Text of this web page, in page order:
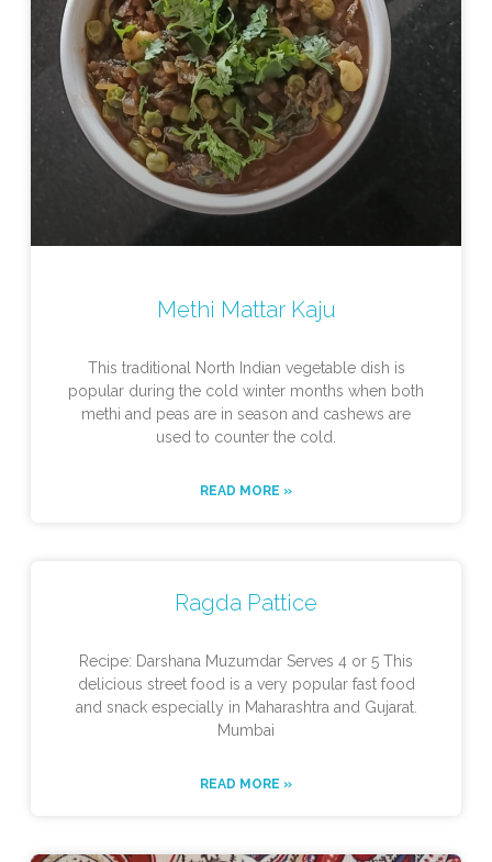
Methi Mattar Kaju
This traditional North Indian vegetable dish is
popular during the cold winter months when both
methi and peas are in season and cashews are
used to counter the cold.
READ MORE »
Ragda Pattice
Recipe: Darshana Muzumdar Serves 4 or 5 This
delicious street food is a very popular fast food
and snack especially in Maharashtra and Gujarat.
Mumbai
READ MORE »